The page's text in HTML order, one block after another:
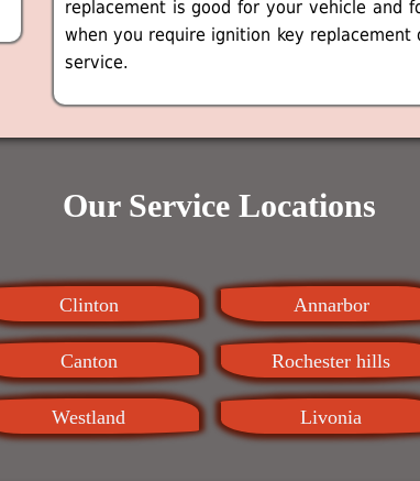
replacement is good for your vehicle and
when you require ignition key
service.
Our Service Locations
Clinton Annarbor
Canton Rochester hills
Westland Livonia